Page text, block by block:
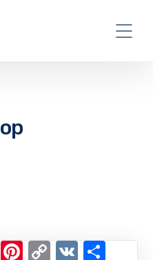
WhatsApp
Pinterest
Copy
VK